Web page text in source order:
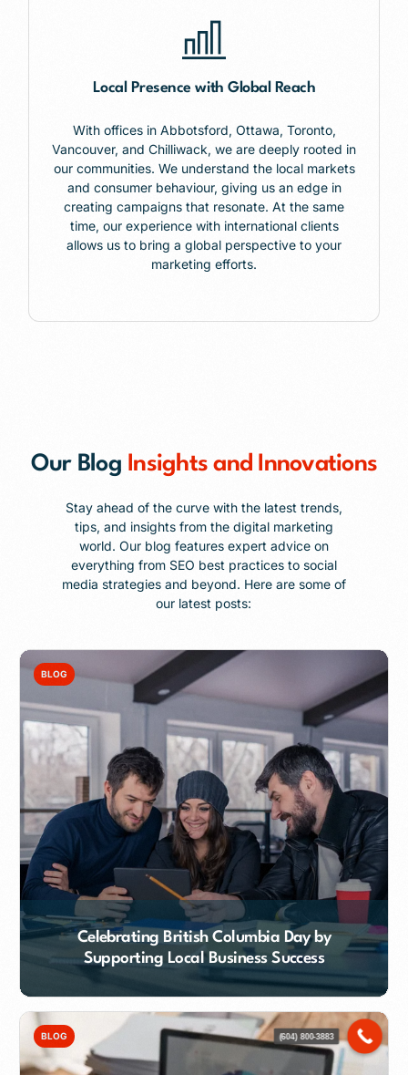
Local Presence with Global Reach
With offices in Abbotsford, Ottawa, Toronto,
Vancouver, and Chilliwack, we are deeply rooted in
our communities. We understand the local markets
and consumer behaviour, giving us an edge in
creating campaigns that resonate. At the same
time, our experience with international clients
allows us to bring a global perspective to your
marketing efforts.
Our Blog Insights and Innovations
Stay ahead of the curve with the latest trends,
tips, and insights from the digital marketing
world. Our blog features expert advice on
everything from SEO best practices to social
media strategies and beyond. Here are some of
our latest posts:
Celebrating British Columbia Day by
Supporting Local Business Success
BLOG
BLOG
Contact Our Team
(604) 800-3883